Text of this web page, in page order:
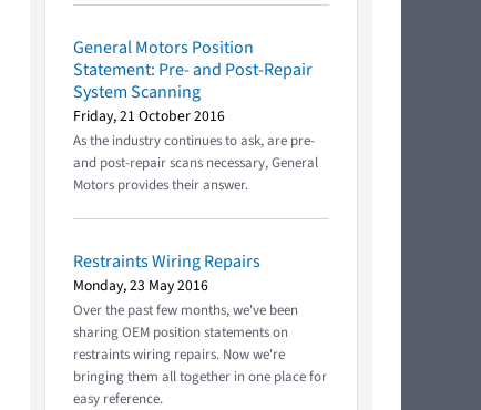
General Motors Position
Statement: Pre- and Post-Repair
System Scanning
Friday, 21 October 2016
As the industry continues to ask, are pre-
and post-repair scans necessary, General
Motors provides their answer.
Restraints Wiring Repairs
Monday, 23 May 2016
Over the past few months, we've been
sharing OEM position statements on
restraints wiring repairs. Now we're
bringing them all together in one place for
easy reference.